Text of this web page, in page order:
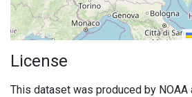
License
This dataset was produced by